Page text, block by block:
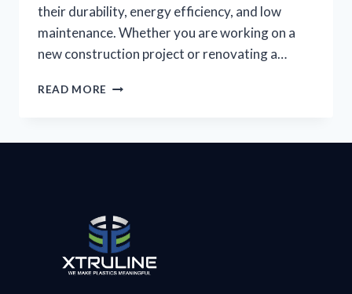
their durability, energy efficiency, and low
maintenance. Whether you are working on a
new construction project or renovating a…
READ MORE